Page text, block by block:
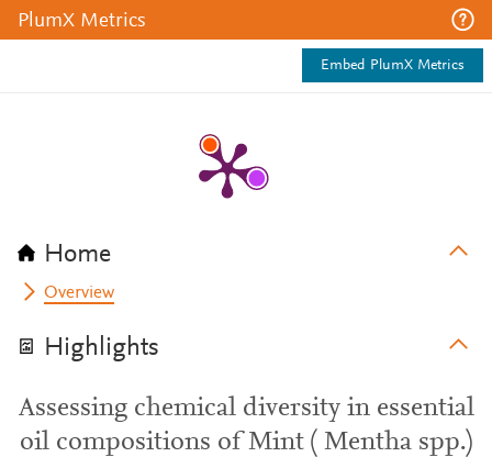
PlumX Metrics
Embed PlumX Metrics
Home
Overview
Highlights
Assessing chemical diversity in essential
oil compositions of Mint ( Mentha spp.)